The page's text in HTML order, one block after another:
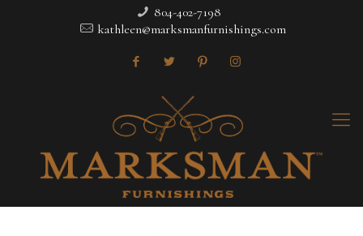
804-402-7198
kathleen@marksmanfurnishings.com